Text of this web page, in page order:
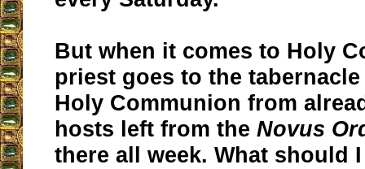
But when it comes to Holy
priest goes to the
Holy Communion from
hosts left from theNovus
there all week. What should